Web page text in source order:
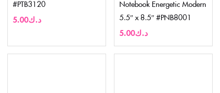
#PTB3120
د.ك5.00
Notebook Energetic Modern
5.5″ x 8.5″ #PNB8001
د.ك5.00